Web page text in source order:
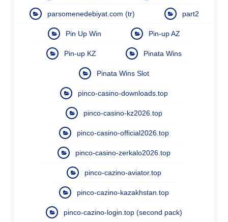
parsomenedebiyat.com (tr) part2
Pin Up Win Pin-up AZ
Pin-up KZ Pinata Wins
Pinata Wins Slot
pinco-casino-downloads.top
pinco-casino-kz2026.top
pinco-casino-official2026.top
pinco-casino-zerkalo2026.top
pinco-cazino-aviator.top
pinco-cazino-kazakhstan.top
pinco-cazino-login.top (second pack)